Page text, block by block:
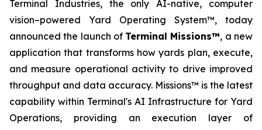
Terminal Industries, the only AI-native, computer
vision–powered Yard Operating System™, today
announced the launch of Terminal Missions™, a new
application that transforms how yards plan, execute,
and measure operational activity to drive improved
throughput and data accuracy. Missions™ is the latest
capability within Terminal's AI Infrastructure for Yard
Operations, providing an execution layer of